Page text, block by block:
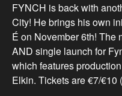
FYNCH is back with
City! He brings his own
É on November 6th! The
AND single launch for
which features
Elkin. Tickets are €7/